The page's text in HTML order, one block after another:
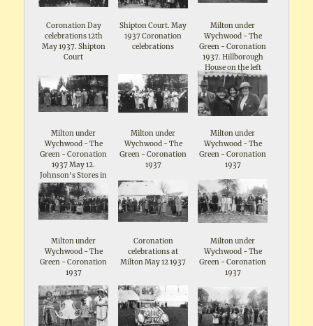
Coronation Day
celebrations 12th
May 1937. Shipton
Court
Shipton Court. May
1937 Coronation
celebrations
Milton under
Wychwood - The
Green - Coronation
1937. Hillborough
House on the left
Milton under
Wychwood - The
Green - Coronation
1937 May 12.
Johnson's Stores in
the background
Milton under
Wychwood - The
Green - Coronation
1937
Milton under
Wychwood - The
Green - Coronation
1937
Milton under
Wychwood - The
Green - Coronation
1937
Coronation
celebrations at
Milton May 12 1937
Milton under
Wychwood - The
Green - Coronation
1937